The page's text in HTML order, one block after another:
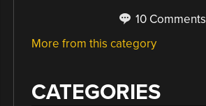
10 Comments
More from this category
CATEGORIES